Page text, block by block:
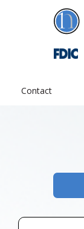
Contact
Personal